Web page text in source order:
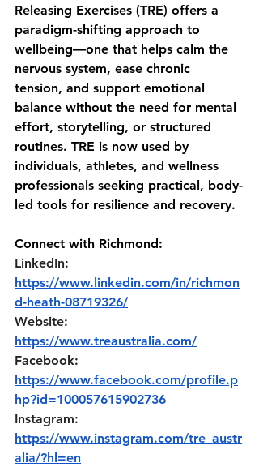
Releasing Exercises (TRE) offers a
paradigm-shifting approach to
wellbeing—one that helps calm the
nervous system, ease chronic
tension, and support emotional
balance without the need for mental
effort, storytelling, or structured
routines. TRE is now used by
individuals, athletes, and wellness
professionals seeking practical, body-
led tools for resilience and recovery.
Connect with Richmond:
LinkedIn:
https://www.linkedin.com/in/richmon
d-heath-08719326/
Website:
https://www.treaustralia.com/
Facebook:
https://www.facebook.com/profile.p
hp?id=100057615902736
Instagram:
https://www.instagram.com/tre_austr
alia/?hl=en